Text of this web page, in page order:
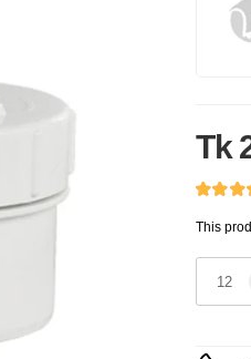
Tk
This